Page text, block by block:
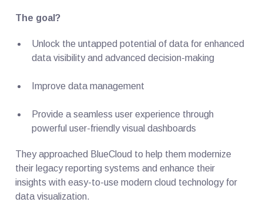
The goal?
Unlock the untapped potential of data for enhanced
data visibility and advanced decision-making
Improve data management
Provide a seamless user experience through
powerful user-friendly visual dashboards
They approached BlueCloud to help them modernize
their legacy reporting systems and enhance their
insights with easy-to-use modern cloud technology for
data visualization.